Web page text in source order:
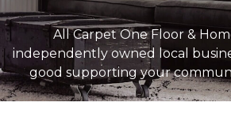
All Carpet One Floor &
independently owned local
good supporting your